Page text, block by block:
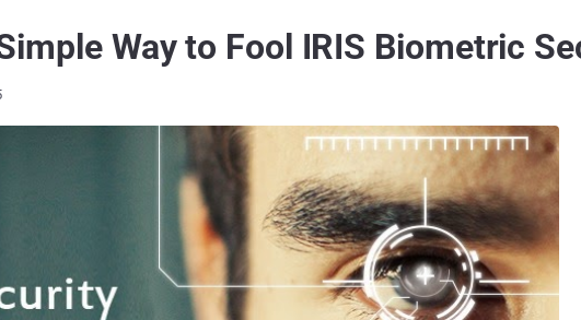
Way to Fool IRIS Biometric